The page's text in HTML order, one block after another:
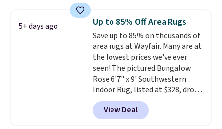
Grab one or two for
sleepovers and sleep-away
camp. These pillowcases
measure 31" x 20" and can be
customized with up to nine
characters. Choose from 130
designs.
5+ days ago Up to 85% Off Area Rugs
Save up to 85% on thousands of
area rugs at Wayfair. Many are at
the lowest prices we've ever
seen! The pictured Bungalow
Rose 6'7" x 9' Southwestern
Indoor Rug, listed at $328, drops
to $54.99 in the pink color.
Similar rugs this size are selling
for at least $40 more.
View Deal